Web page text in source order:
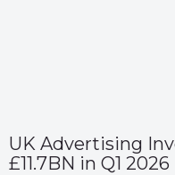
UK Advertising
£11.7BN in Q1 2026